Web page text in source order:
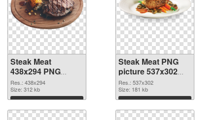
Steak Meat
438x294 PNG
picture
Res.: 438x294
Size: 312 kb
Download
Steak Meat PNG
picture 537x302
PNG cutout
Res.: 537x302
Size: 181 kb
Download